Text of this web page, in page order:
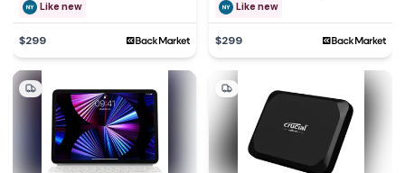
Like new
$299
Like new
$299